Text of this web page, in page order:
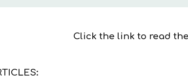
Click the link to read